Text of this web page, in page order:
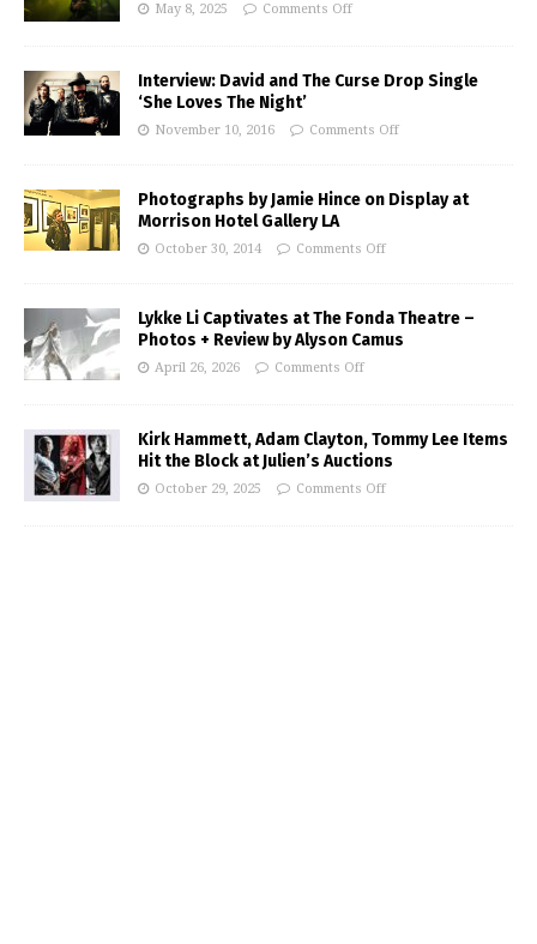
May 8, 2025 Comments Off
Interview: David and The Curse Drop Single
‘She Loves The Night’
November 10, 2016 Comments Off
Photographs by Jamie Hince on Display at
Morrison Hotel Gallery LA
October 30, 2014 Comments Off
Lykke Li Captivates at The Fonda Theatre –
Photos + Review by Alyson Camus
April 26, 2026 Comments Off
Kirk Hammett, Adam Clayton, Tommy Lee Items
Hit the Block at Julien’s Auctions
October 29, 2025 Comments Off